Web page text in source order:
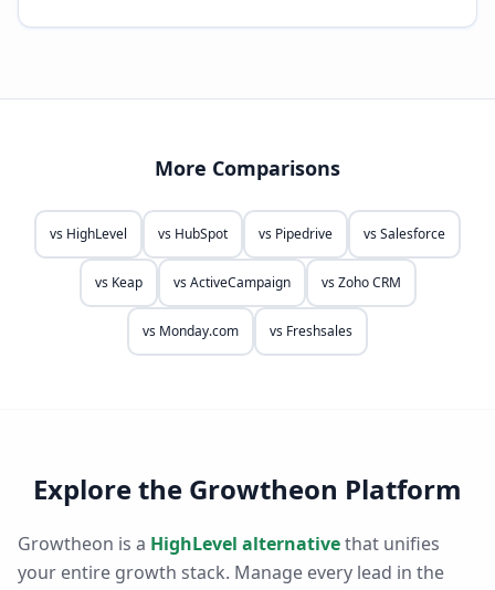
More Comparisons
vs HighLevel vs HubSpot vs Pipedrive vsSalesforce
vs Keap vsActiveCampaign vsZoho CRM
vs Monday.com vs Freshsales
Explore the Growtheon Platform
Growtheon is a HighLevel alternativethat unifies
your entire growth stack. Manage every lead in the